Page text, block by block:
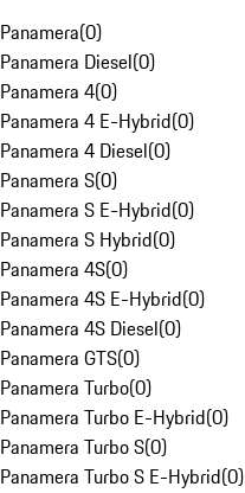
Panamera(0)
Panamera Diesel(0)
Panamera 4(0)
Panamera 4 E-Hybrid(0)
Panamera 4 Diesel(0)
Panamera S(0)
Panamera S E-Hybrid(0)
Panamera S Hybrid(0)
Panamera 4S(0)
Panamera 4S E-Hybrid(0)
Panamera 4S Diesel(0)
Panamera GTS(0)
Panamera Turbo(0)
Panamera Turbo E-Hybrid(0)
Panamera Turbo S(0)
Panamera Turbo S E-Hybrid(0)